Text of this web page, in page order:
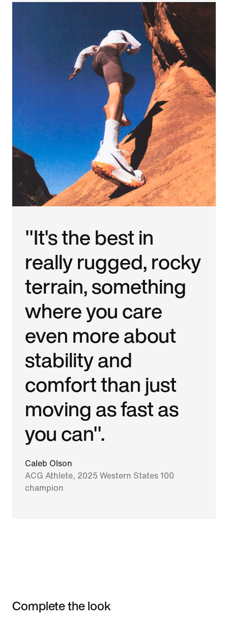
"It's the best in
really rugged, rocky
terrain, something
where you care
even more about
stability and
comfort than just
moving as fast as
you can".
Caleb Olson
ACG Athlete, 2025 Western States 100
champion
Complete the look